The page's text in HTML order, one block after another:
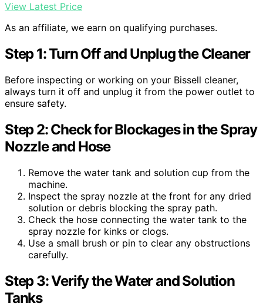
View Latest Price
As an affiliate, we earn on qualifying purchases.
Step 1: Turn Off and Unplug the Cleaner
Before inspecting or working on your Bissell cleaner,
always turn it off and unplug it from the power outlet to
ensure safety.
Step 2: Check for Blockages in the Spray
Nozzle and Hose
Remove the water tank and solution cup from the
machine.
Inspect the spray nozzle at the front for any dried
solution or debris blocking the spray path.
Check the hose connecting the water tank to the
spray nozzle for kinks or clogs.
Use a small brush or pin to clear any obstructions
carefully.
Step 3: Verify the Water and Solution
Tanks